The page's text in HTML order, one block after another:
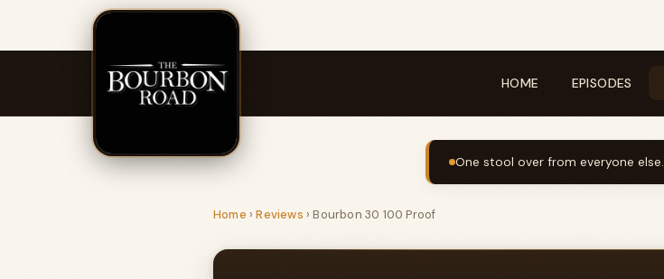
HOME EPISODES
One stool over from everyone else.
Home ›Reviews ›Bourbon 30 100 Proof